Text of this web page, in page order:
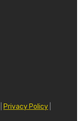
Privacy Policy